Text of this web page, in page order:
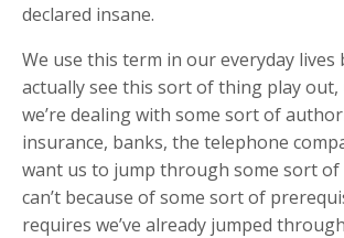
declared insane.
We use this term in our everyday lives
actually see this sort of thing play out,
we’re dealing with some sort of
insurance, banks, the telephone
want us to jump through some sort
can’t because of some sort of
requires we’ve already jumped